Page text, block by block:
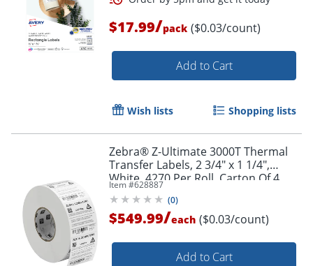
Order by 5pm and get it
$17.99/pack ($0.03/count)
Add to Cart
Wish lists Shopping lists
Zebra® Z-Ultimate 3000T Thermal
Transfer Labels, 2 3/4" x 1 1/4",
White, 4270 Per Roll, Carton Of 4
Rolls
Item #628887
(0)
$549.99/each ($0.03/count)
Add to Cart